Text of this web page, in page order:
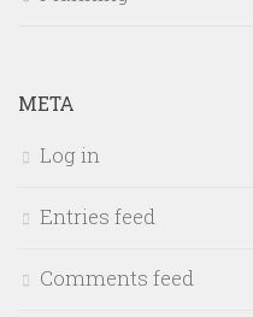
META
Log in
Entries feed
Comments feed